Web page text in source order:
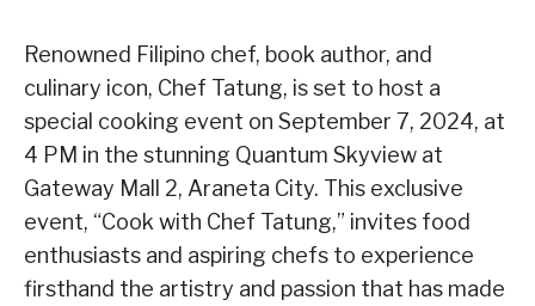
Renowned Filipino chef, book author, and
culinary icon, Chef Tatung, is set to host a
special cooking event on September 7, 2024, at
4 PM in the stunning Quantum Skyview at
Gateway Mall 2, Araneta City. This exclusive
event, “Cook with Chef Tatung,” invites food
enthusiasts and aspiring chefs to experience
firsthand the artistry and passion that has made